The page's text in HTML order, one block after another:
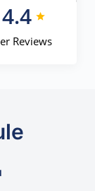
4.4
Reviews